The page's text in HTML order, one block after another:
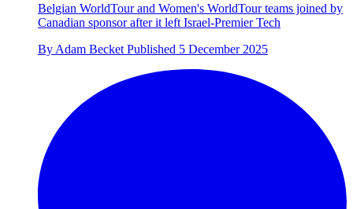
Belgian WorldTour and Women's WorldTour teams joined by
Canadian sponsor after it left Israel-Premier Tech
By Adam Becket Published 5 December 2025